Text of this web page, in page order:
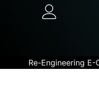
Re-Engineering